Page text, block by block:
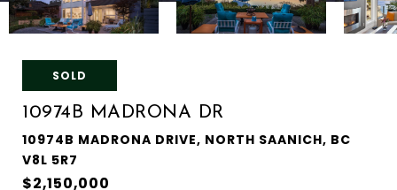
SOLD
10974B MADRONA DR
10974B MADRONA DRIVE, NORTH SAANICH, BC
V8L 5R7
$2,150,000